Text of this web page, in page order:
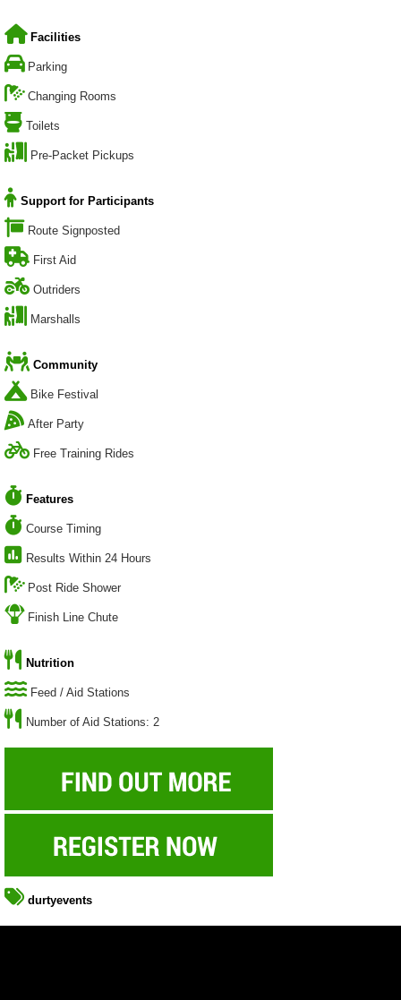
Facilities
Parking
Changing Rooms
Toilets
Pre-Packet Pickups
Support for Participants
Route Signposted
First Aid
Outriders
Marshalls
Community
Bike Festival
After Party
Free Training Rides
Features
Course Timing
Results Within 24 Hours
Post Ride Shower
Finish Line Chute
Nutrition
Feed / Aid Stations
Number of Aid Stations: 2
durtyevents